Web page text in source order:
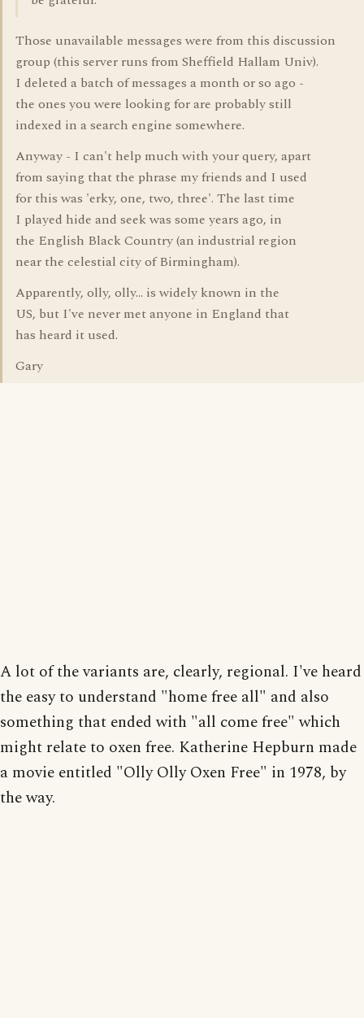
Those unavailable messages were from this discussion
group (this server runs from Sheffield Hallam Univ).
I deleted a batch of messages a month or so ago -
the ones you were looking for are probably still
indexed in a search engine somewhere.
Anyway - I can't help much with your query, apart
from saying that the phrase my friends and I used
for this was 'erky, one, two, three'. The last time
I played hide and seek was some years ago, in
the English Black Country (an industrial region
near the celestial city of Birmingham).
Apparently, olly, olly... is widely known in the
US, but I've never met anyone in England that
has heard it used.
Gary
A lot of the variants are, clearly, regional. I've heard
the easy to understand "home free all" and also
something that ended with "all come free" which
might relate to oxen free. Katherine Hepburn made
a movie entitled "Olly Olly Oxen Free" in 1978, by
the way.